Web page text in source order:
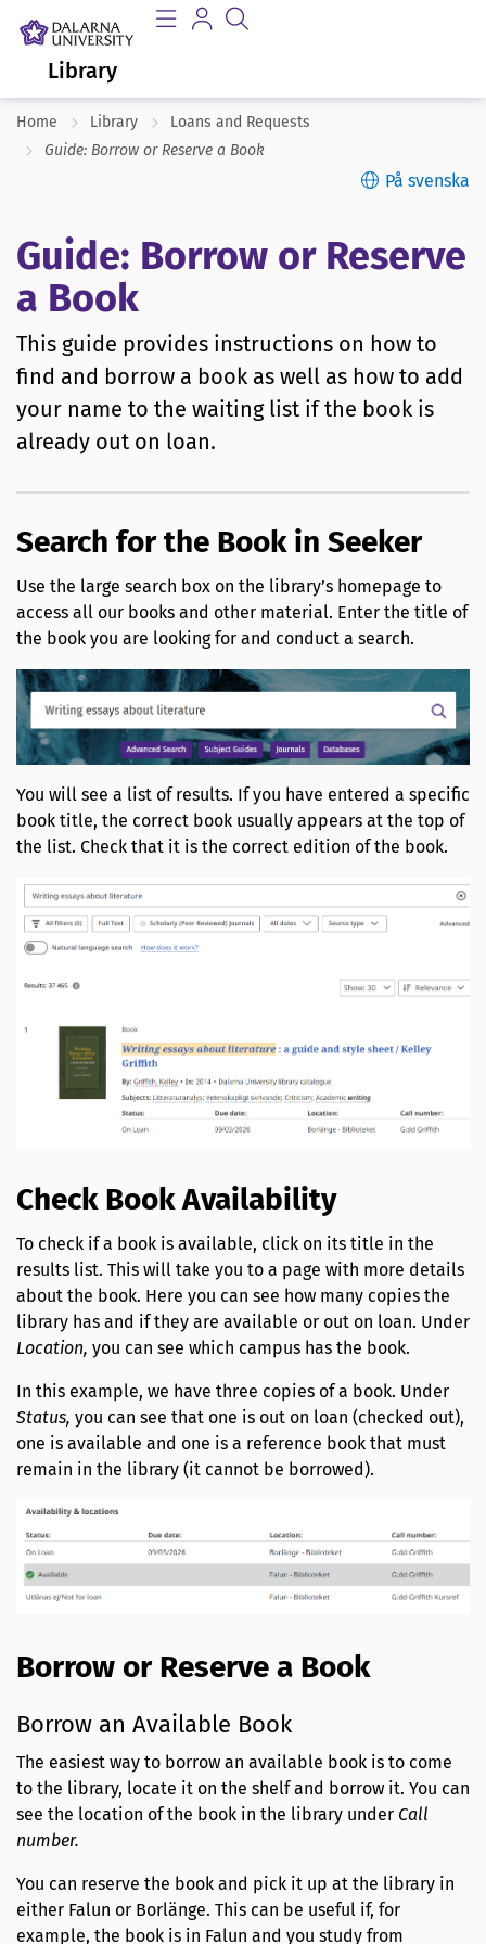
Library
Home Library
Loans and Requests
Guide: Borrow or Reserve a Book
På svenska
Guide: Borrow or Reserve
a Book
This guide provides instructions on how to
find and borrow a book as well as how to add
your name to the waiting list if the book is
already out on loan.
Search for the Book in Seeker
Use the large search box on the library’s homepage to
access all our books and other material. Enter the title of
the book you are looking for and conduct a search.
You will see a list of results. If you have entered a specific
book title, the correct book usually appears at the top of
the list. Check that it is the correct edition of the book.
Check Book Availability
To check if a book is available, click on its title in the
results list. This will take you to a page with more details
about the book. Here you can see how many copies the
library has and if they are available or out on loan. Under
Location, you can see which campus has the book.
In this example, we have three copies of a book. Under
Status, you can see that one is out on loan (checked out),
one is available and one is a reference book that must
remain in the library (it cannot be borrowed).
Borrow or Reserve a Book
Borrow an Available Book
The easiest way to borrow an available book is to come
to the library, locate it on the shelf and borrow it. You can
see the location of the book in the library under Call
number.
You can reserve the book and pick it up at the library in
either Falun or Borlänge. This can be useful if, for
example, the book is in Falun and you study from